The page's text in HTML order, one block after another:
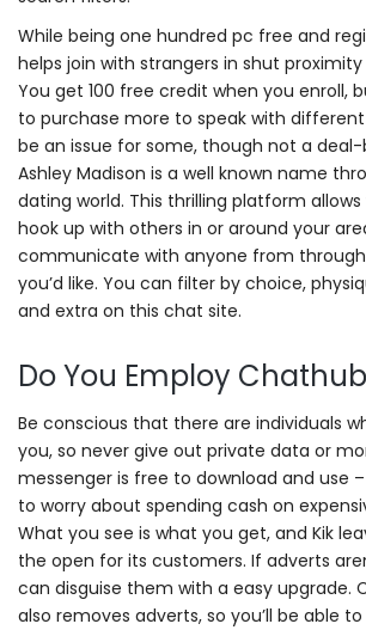
While being one hundred pc free and
helps join with strangers in shut
You get 100 free credit when you enroll,
to purchase more to speak with different
be an issue for some, though not a deal-
Ashley Madison is a well known name
dating world. This thrilling platform
hook up with others in or around your
communicate with anyone from
you’d like. You can filter by choice,
and extra on this chat site.
Do You Employ
Be conscious that there are individuals
you, so never give out private data or
messenger is free to download and use
to worry about spending cash on
What you see is what you get, and Kik
the open for its customers. If adverts
can disguise them with a easy upgrade.
also removes adverts, so you’ll be able